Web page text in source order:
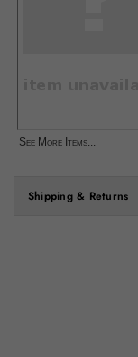
See More Items...
Shipping & Returns